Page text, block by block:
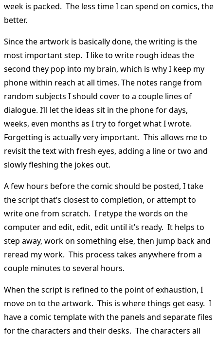
week is packed. The less time I can spend on comics, the
better.
Since the artwork is basically done, the writing is the
most important step. I like to write rough ideas the
second they pop into my brain, which is why I keep my
phone within reach at all times. The notes range from
random subjects I should cover to a couple lines of
dialogue. I’ll let the ideas sit in the phone for days,
weeks, even months as I try to forget what I wrote.
Forgetting is actually very important. This allows me to
revisit the text with fresh eyes, adding a line or two and
slowly fleshing the jokes out.
A few hours before the comic should be posted, I take
the script that’s closest to completion, or attempt to
write one from scratch. I retype the words on the
computer and edit, edit, edit until it’s ready. It helps to
step away, work on something else, then jump back and
reread my work. This process takes anywhere from a
couple minutes to several hours.
When the script is refined to the point of exhaustion, I
move on to the artwork. This is where things get easy. I
have a comic template with the panels and separate files
for the characters and their desks. The characters all